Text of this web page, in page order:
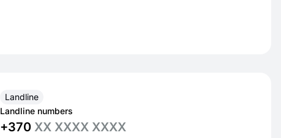
Landline
Landline numbers
+370 XX XXXX XXXX